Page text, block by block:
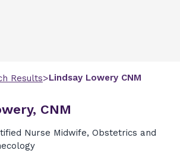
Results>Lindsay Lowery CNM
CNM
Nurse Midwife, Obstetrics and